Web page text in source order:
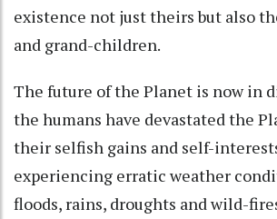
existence not just theirs but also
and grand-children.
The future of the Planet is now in
the humans have devastated the
their selfish gains and self-
experiencing erratic weather
floods, rains, droughts and wild-